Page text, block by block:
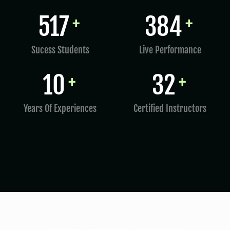
797+
Sucess Students
598+
Live Performance
15+
Years Of Experiences
50 +
Certified Instructors